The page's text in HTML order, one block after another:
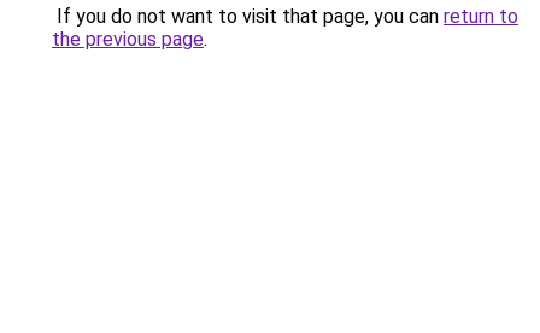
If you do not want to visit that page, you can return to
the previous page.